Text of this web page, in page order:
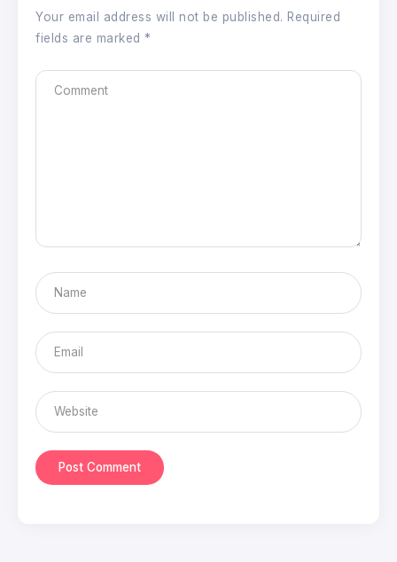
Your email address will not be published. Required
fields are marked *